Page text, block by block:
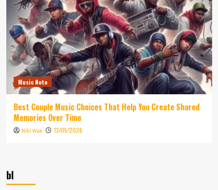
Music Note
Best Couple Music Choices That Help You Create Shared
Memories Over Time
Niki Wae 13/05/2026
bl